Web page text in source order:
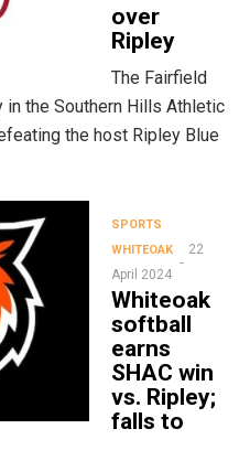
over
Ripley
The Fairfield
in the Southern Hills Athletic
the host Ripley Blue
SPORTS
WHITEOAK
22
April 2024
Whiteoak
softball
earns
SHAC win
vs. Ripley;
falls to